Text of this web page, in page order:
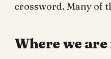
crossword. Many of
Where we